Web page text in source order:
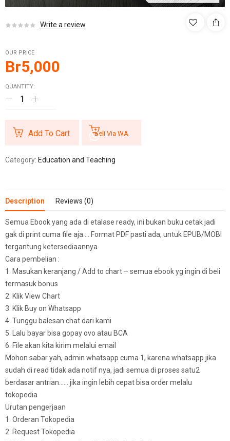
Write a review
OUR PRICE
Br5,000
QUANTITY:
Add To Cart Beli Via WA
Category: Education and Teaching
Description Reviews (0)
Semua Ebook yang ada di etalase ready, ini bukan buku cetak jadi
gak di print cuma file aja…. Format PDF pasti ada, untuk EPUB/MOBI
tergantung ketersediaannya
Cara pembelian :
1. Masukan keranjang / Add to chart – semua ebook yg ingin di beli
termasuk bonus
2. Klik View Chart
3. Klik Buy on Whatsapp
4. Tunggu balesan chat dari kami
5. Lalu bayar bisa gopay ovo atau BCA
6. File akan kita kirim melalui email
Mohon sabar yah, admin whatsapp cuma 1, karena whatsapp jika
sudah di read tidak ada notif nya, jadi semua di proses satu2
berdasar antrian…… jika ingin lebih cepat bisa order melalu
tokopedia
Urutan pengerjaan
1. Orderan Tokopedia
2. Request Tokopedia